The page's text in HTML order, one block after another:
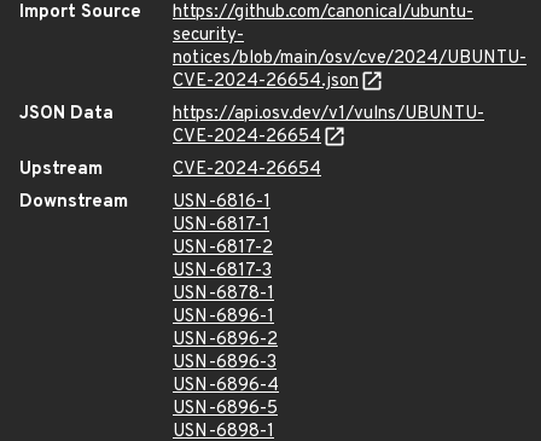
Import Source
https://github.com/canonical/ubuntu-
security-
notices/blob/main/osv/cve/2024/UBUNTU-
CVE-2024-26654.json
JSON Data
https://api.osv.dev/v1/vulns/UBUNTU-
CVE-2024-26654
Upstream
CVE-2024-26654
Downstream
USN-6816-1
USN-6817-1
USN-6817-2
USN-6817-3
USN-6878-1
USN-6896-1
USN-6896-2
USN-6896-3
USN-6896-4
USN-6896-5
USN-6898-1